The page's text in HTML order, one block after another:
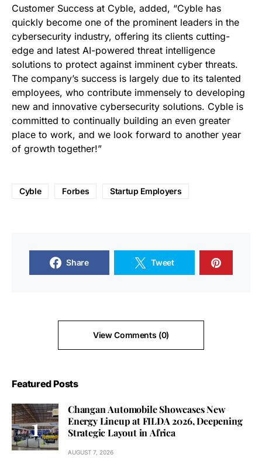
Customer Success at Cyble, added, “Cyble has
quickly become one of the prominent leaders in the
cybersecurity industry, offering its clients cutting-
edge and latest AI-powered threat intelligence
solutions to protect against imminent cyber threats.
The company’s success is largely due to its talented
employees, who contribute immensely to developing
new and innovative cybersecurity solutions. Cyble is
committed to continually building an even greater
place to work, and we look forward to another year
of growth together!”
Cyble Forbes Startup Employers
Share Tweet
View Comments (0)
Featured Posts
Changan Automobile Showcases New
Energy Lineup at FILDA 2026, Deepening
Strategic Layout in Africa
AUGUST 7, 2026